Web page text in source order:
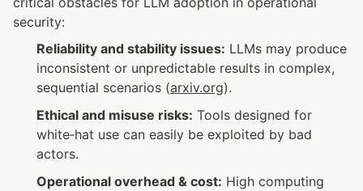
security:
Reliability and stability issues: LLMs may produce
inconsistent or unpredictable results in complex,
sequential scenarios (arxiv.org).
Ethical and misuse risks: Tools designed for
white‑hat use can easily be exploited by bad
actors.
Operational overhead & cost: High computing